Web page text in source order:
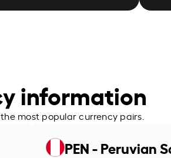
information
most popular currency pairs.
PEN - Peruvian